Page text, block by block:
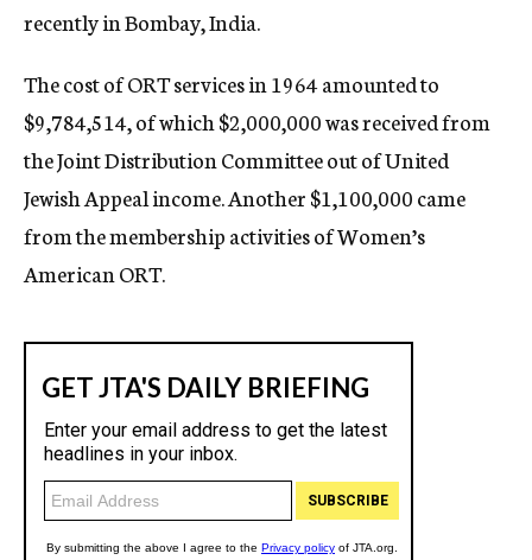
recently in Bombay, India.
The cost of ORT services in 1964 amounted to
$9,784,514, of which $2,000,000 was received from
the Joint Distribution Committee out of United
Jewish Appeal income. Another $1,100,000 came
from the membership activities of Women’s
American ORT.